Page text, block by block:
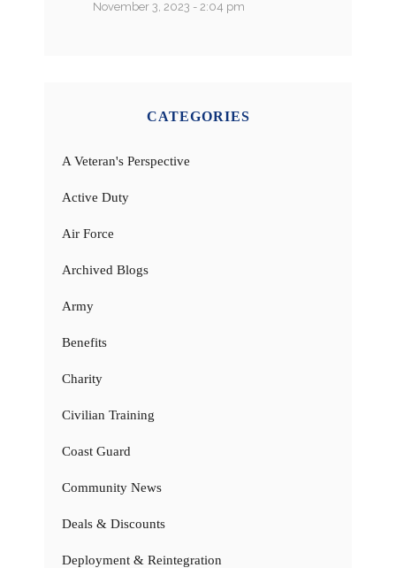
November 3, 2023 - 2:04 pm
CATEGORIES
A Veteran's Perspective
Active Duty
Air Force
Archived Blogs
Army
Benefits
Charity
Civilian Training
Coast Guard
Community News
Deals & Discounts
Deployment & Reintegration